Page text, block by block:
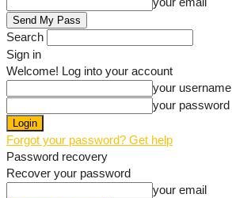
Search
Sign in
Welcome! Log into your account
your username
your password
Forgot your password? Get help
Password recovery
Recover your password
your email